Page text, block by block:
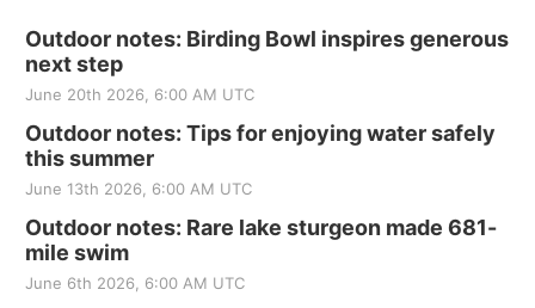
Outdoor notes: Birding Bowl inspires generous
next step
June 20th 2026, 6:00 AM UTC
Outdoor notes: Tips for enjoying water safely
this summer
June 13th 2026, 6:00 AM UTC
Outdoor notes: Rare lake sturgeon made 681-
mile swim
June 6th 2026, 6:00 AM UTC